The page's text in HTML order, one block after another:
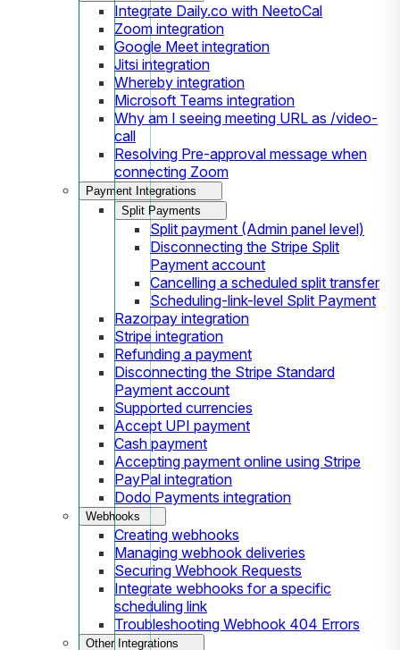
Integrate Daily.co with NeetoCal
Zoom integration
Google Meet integration
Jitsi integration
Whereby integration
Microsoft Teams integration
Why am I seeing meeting URL as /video-
call
Resolving Pre-approval message when
connecting Zoom
Payment Integrations
Split Payments
Split payment (Admin panel level)
Disconnecting the Stripe Split
Payment account
Cancelling a scheduled split transfer
Scheduling-link-level Split Payment
Razorpay integration
Stripe integration
Refunding a payment
Disconnecting the Stripe Standard
Payment account
Supported currencies
Accept UPI payment
Cash payment
Accepting payment online using Stripe
PayPal integration
Dodo Payments integration
Webhooks
Creating webhooks
Managing webhook deliveries
Securing Webhook Requests
Integrate webhooks for a specific
scheduling link
Troubleshooting Webhook 404 Errors
Other Integrations